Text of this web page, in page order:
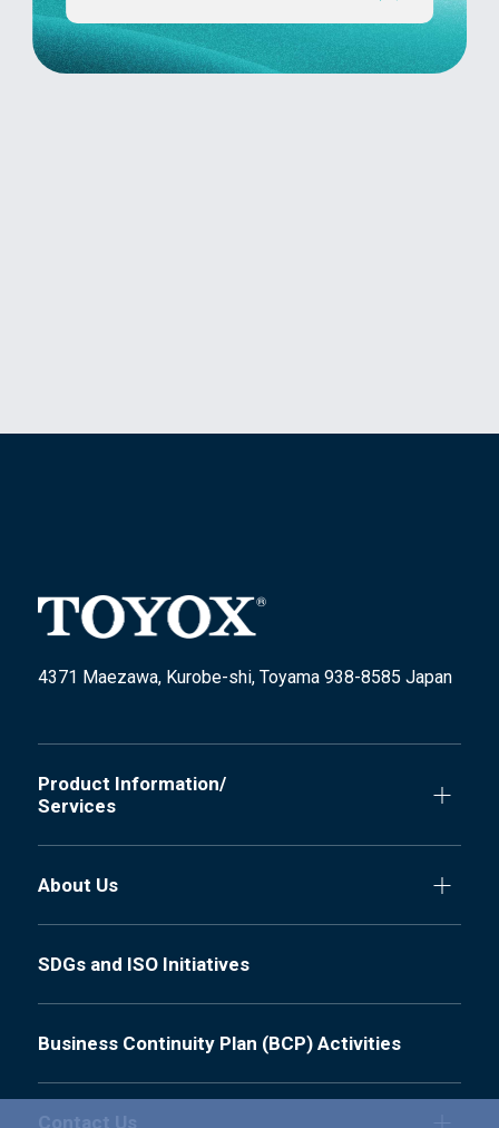
4371 Maezawa, Kurobe-shi, Toyama 938-8585 Japan
Product Information/
Services
About Us
SDGs and ISO Initiatives
Business Continuity Plan (BCP) Activities
Contact Us